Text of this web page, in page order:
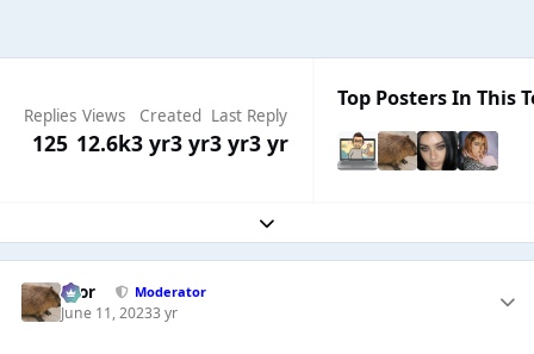
Replies
125
Views
12.6k
Created
3 yr3 yr
Last Reply
3 yr3 yr
Top Posters In This
Expand topic overview
Bror Moderator
June 11, 20233 yr